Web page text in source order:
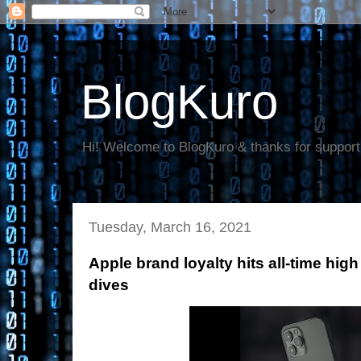
BlogKuro
Hi! Welcome to BlogKuro & thanks for
Tuesday, March 16, 2021
Apple brand loyalty hits all-time
dives